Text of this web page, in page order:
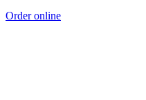
Order online